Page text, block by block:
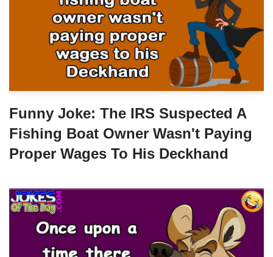
Funny Joke: The IRS Suspected A
Fishing Boat Owner Wasn't Paying
Proper Wages To His Deckhand